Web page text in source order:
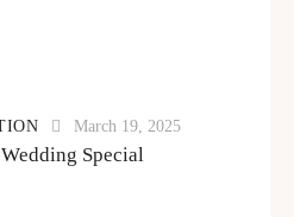
March 19, 2025
Special